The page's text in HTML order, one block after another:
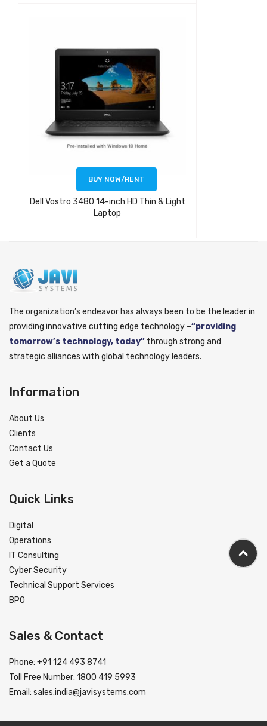
BUY NOW/RENT
Dell Vostro 3480 14-inch HD Thin & Light
Laptop
The organization’s endeavor has always been to be the leader in
providing innovative cutting edge technology –“providing
tomorrow’s technology, today” through strong and
strategic alliances with global technology leaders.
Information
About Us
Clients
Contact Us
Get a Quote
Quick Links
Digital
Operations
IT Consulting
Cyber Security
Technical Support Services
BPO
Sales & Contact
Phone: +91 124 493 8741
Toll Free Number: 1800 419 5993
Email: sales.india@javisystems.com